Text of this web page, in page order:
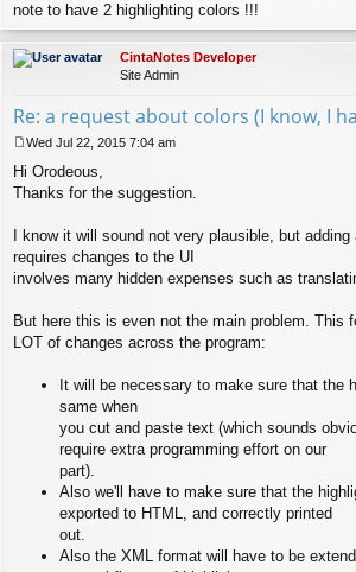
note to have 2 highlighting colors !!!
CintaNotes Developer
Site Admin
Re: a request about colors (I know, I
o
s
Wed Jul 22, 2015 7:04 am
Hi Orodeous,
Thanks for the suggestion.
I know it will sound not very plausible, but
requires changes to the UI
involves many hidden expenses such as
But here this is even not the main problem. This
LOT of changes across the program:
It will be necessary to make sure that the
same when
you cut and paste text (which sounds
require extra programming effort on our
part).
Also we'll have to make sure that the
exported to HTML, and correctly printed
out.
Also the XML format will have to be